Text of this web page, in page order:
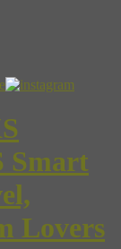
Smart
Lovers